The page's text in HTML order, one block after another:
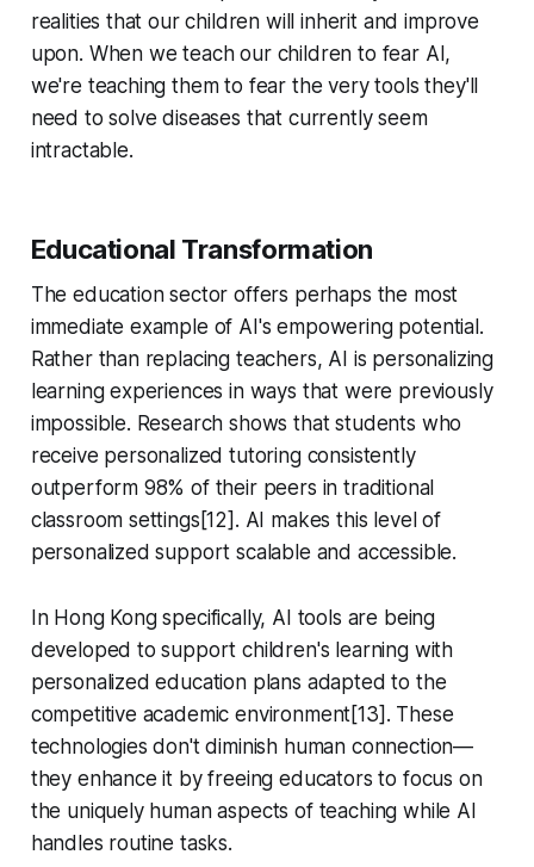
realities that our children will inherit and improve
upon. When we teach our children to fear AI,
we're teaching them to fear the very tools they'll
need to solve diseases that currently seem
intractable.
Educational Transformation
The education sector offers perhaps the most
immediate example of AI's empowering potential.
Rather than replacing teachers, AI is personalizing
learning experiences in ways that were previously
impossible. Research shows that students who
receive personalized tutoring consistently
outperform 98% of their peers in traditional
classroom settings[12]. AI makes this level of
personalized support scalable and accessible.
In Hong Kong specifically, AI tools are being
developed to support children's learning with
personalized education plans adapted to the
competitive academic environment[13]. These
technologies don't diminish human connection—
they enhance it by freeing educators to focus on
the uniquely human aspects of teaching while AI
handles routine tasks.